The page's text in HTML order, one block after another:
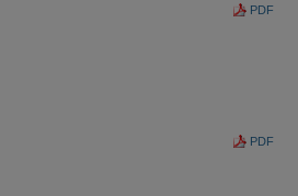
PDF
PDF